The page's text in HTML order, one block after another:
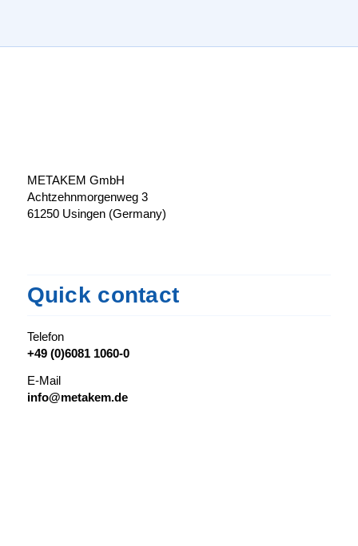
METAKEM GmbH
Achtzehnmorgenweg 3
61250 Usingen (Germany)
Quick contact
Telefon
+49 (0)6081 1060-0
E-Mail
info@metakem.de